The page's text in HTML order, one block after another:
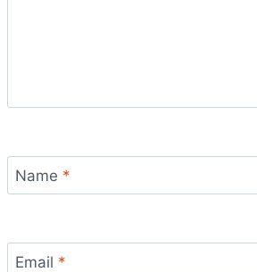
Name *
Email *